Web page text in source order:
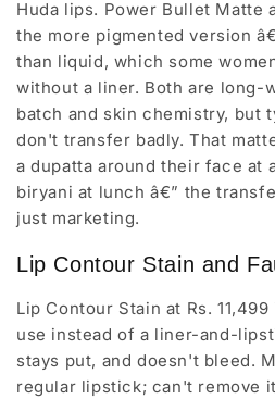
Huda lips. Power Bullet Matte
the more pigmented version
than liquid, which some
without a liner. Both are long-
batch and skin chemistry, but
don't transfer badly. That
a dupatta around their face at
biryani at lunch â€” the
just marketing.
Lip Contour Stain and
Lip Contour Stain at Rs.
use instead of a liner-and-
stays put, and doesn't bleed.
regular lipstick; can't remove